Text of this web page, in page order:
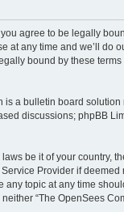
you agree to be legally
at any time and we’ll do
bound by these
is a bulletin board
discussions; phpBB
be it of your country,
Provider if
topic at any time
“The OpenSees